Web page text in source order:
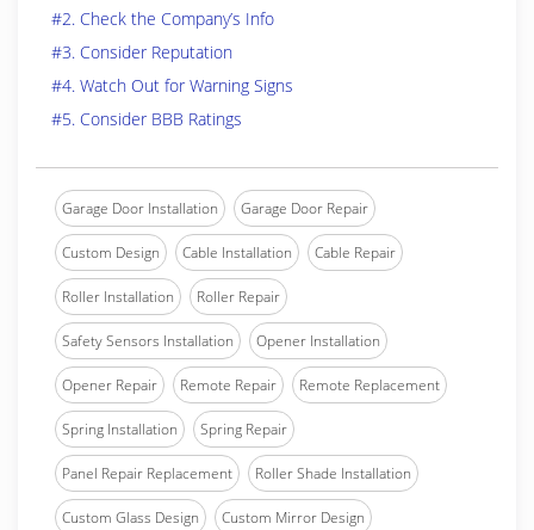
#2. Check the Company’s Info
#3. Consider Reputation
#4. Watch Out for Warning Signs
#5. Consider BBB Ratings
Garage Door Installation Garage Door Repair
Custom Design Cable Installation Cable Repair
Roller Installation Roller Repair
Safety Sensors Installation Opener Installation
Opener Repair Remote Repair Remote Replacement
Spring Installation Spring Repair
Panel Repair Replacement Roller Shade Installation
Custom Glass Design Custom Mirror Design